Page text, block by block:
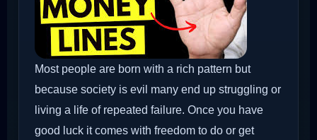
Most people are born with a rich pattern but
because society is evil many end up struggling or
living a life of repeated failure. Once you have
good luck it comes with freedom to do or get